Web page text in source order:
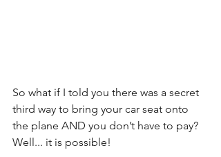
So what if I told you there was a secret
third way to bring your car seat onto
the plane AND you don’t have to pay?
Well... it is possible!